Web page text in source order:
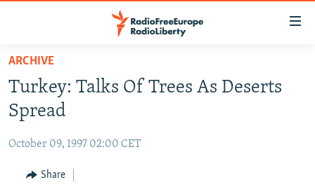
Skip
main
content
Skip
to
Navigation
TO READERS IN RUSSIA
RUSSIA PROGRAMMING
CURRENT TIME
RADIO AZATLIQ
IRAN
CENTRAL ASIA
KAZAKHSTAN
SOUTH ASIA
ARCHIVE
Turkey: Talks Of Trees As Deserts
Spread
October 09, 1997 02:00 CET
Share